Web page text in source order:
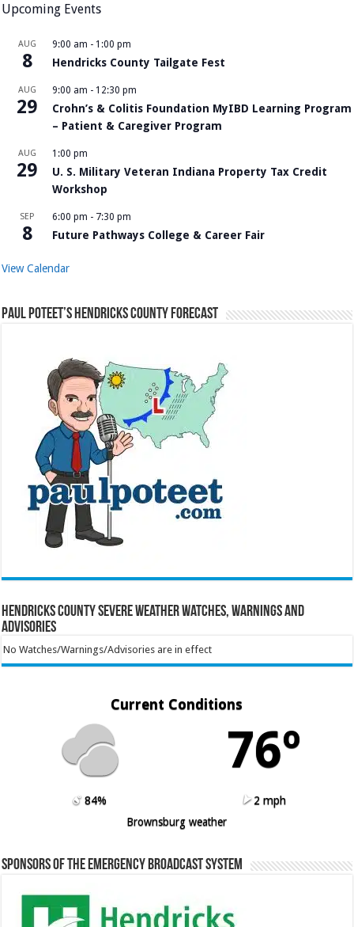
Upcoming Events
AUG
8
9:00 am - 1:00 pm
Hendricks County Tailgate Fest
AUG
29
9:00 am - 12:30 pm
Crohn’s & Colitis Foundation MyIBD Learning Program
– Patient & Caregiver Program
AUG
29
1:00 pm
U. S. Military Veteran Indiana Property Tax Credit
Workshop
SEP
8
6:00 pm - 7:30 pm
Future Pathways College & Career Fair
View Calendar
Paul Poteet’s Hendricks County Forecast
Hendricks County Severe Weather Watches, Warnings and
Advisories
No Watches/Warnings/Advisories are in effect
Current Conditions
76º
84%
2 mph
Brownsburg weather
Sponsors of the Emergency Broadcast System